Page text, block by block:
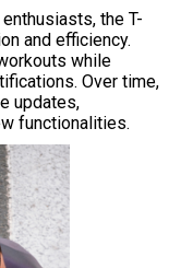
the T-
and efficiency.
while
Over time,
updates,
functionalities.